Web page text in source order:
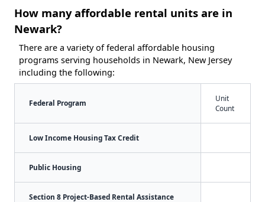
How many affordable rental units are in
Newark?
There are a variety of federal affordable housing
programs serving households in Newark, New Jersey
including the following:
Federal Program
Unit
Count
Low Income Housing Tax Credit
Public Housing
Section 8 Project-Based Rental Assistance